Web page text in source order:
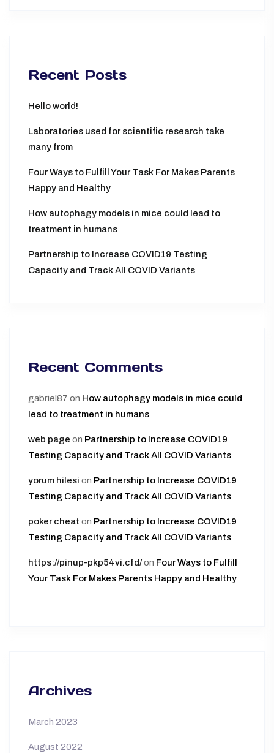
Recent Posts
Hello world!
Laboratories used for scientific research take
many from
Four Ways to Fulfill Your Task For Makes Parents
Happy and Healthy
How autophagy models in mice could lead to
treatment in humans
Partnership to Increase COVID19 Testing
Capacity and Track All COVID Variants
Recent Comments
gabriel87 on How autophagy models in mice could
lead to treatment in humans
web page on Partnership to Increase COVID19
Testing Capacity and Track All COVID Variants
yorum hilesi on Partnership to Increase COVID19
Testing Capacity and Track All COVID Variants
poker cheat on Partnership to Increase COVID19
Testing Capacity and Track All COVID Variants
https://pinup-pkp54vi.cfd/on Four Ways to Fulfill
Your Task For Makes Parents Happy and Healthy
Archives
March 2023
August 2022